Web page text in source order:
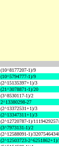
(10^8177207-1)/9
(10^5794777-1)/9
(2^15135397+1)/3
(21^3078871-1)/20
(3^8530117-1)/2
2^13380298-27
(2^13372531+1)/3
(2^13347311+1)/3
(2^12720787-1)/
(3^7973131-1)/2
(2^12588091-1)/
(2^12503723-